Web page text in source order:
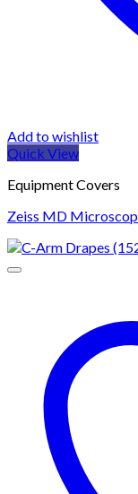
Add to wishlist
Quick View
Equipment Covers
Zeiss MD